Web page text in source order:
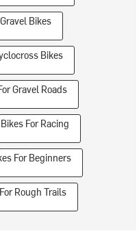
Bikes
Bikes
Gravel Roads
For Racing
For Beginners
Rough Trails